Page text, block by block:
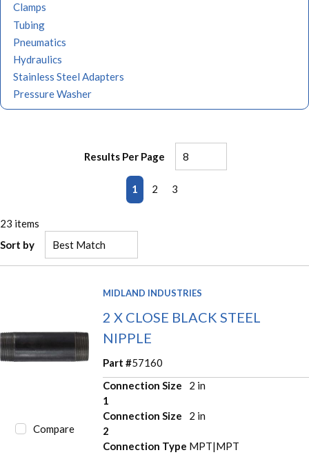
Clamps
Tubing
Pneumatics
Hydraulics
Stainless Steel Adapters
Pressure Washer
Results Per Page
Previous page
1 2 3
23 items
Sort by
Compare
MIDLAND INDUSTRIES
2 X CLOSE BLACK STEEL
NIPPLE
Part #57160
Connection Size
1
2 in
Connection Size
2
2 in
Connection Type MPT|MPT